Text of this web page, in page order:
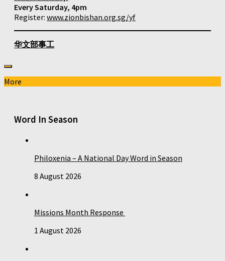
Every Saturday, 4pm
Register: www.zionbishan.org.sg/yf
华文部事工
More
Word In Season
Philoxenia – A National Day Word in Season
8 August 2026
Missions Month Response
1 August 2026